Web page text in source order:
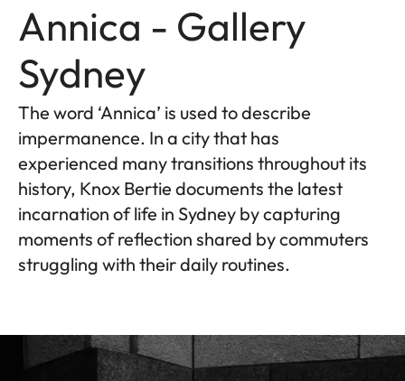
Annica - Gallery
Sydney
The word ‘Annica’ is used to describe
impermanence. In a city that has
experienced many transitions throughout its
history, Knox Bertie documents the latest
incarnation of life in Sydney by capturing
moments of reflection shared by commuters
struggling with their daily routines.